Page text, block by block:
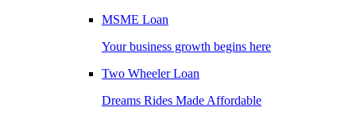
MSME Loan
Your business growth begins here
Two Wheeler Loan
Dreams Rides Made Affordable